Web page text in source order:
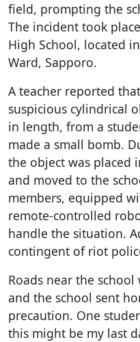
field, prompting the
The incident took
High School, located
Ward, Sapporo.
A teacher reported
suspicious cylindrical
in length, from a
made a small bomb.
the object was placed
and moved to the
members, equipped
remote-controlled
handle the situation.
contingent of riot
Roads near the
and the school sent
precaution. One
this might be my last